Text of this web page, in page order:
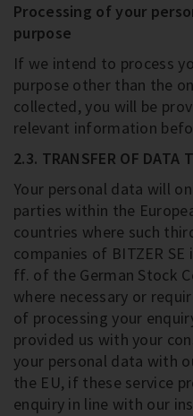
Processing of your
purpose
If we intend to process
purpose other than the
collected, you will be
relevant information
2.3. TRANSFER OF DATA
Your personal data will
parties within the
countries where such
companies of BITZER
ff. of the German Stock
where necessary or
of processing your
provided us with your
your personal data with
the EU, if these service
enquiry in line with our